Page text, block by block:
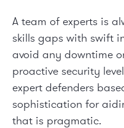
A team of experts is
skills gaps with swift
avoid any downtime
proactive security
expert defenders
sophistication for
that is pragmatic.